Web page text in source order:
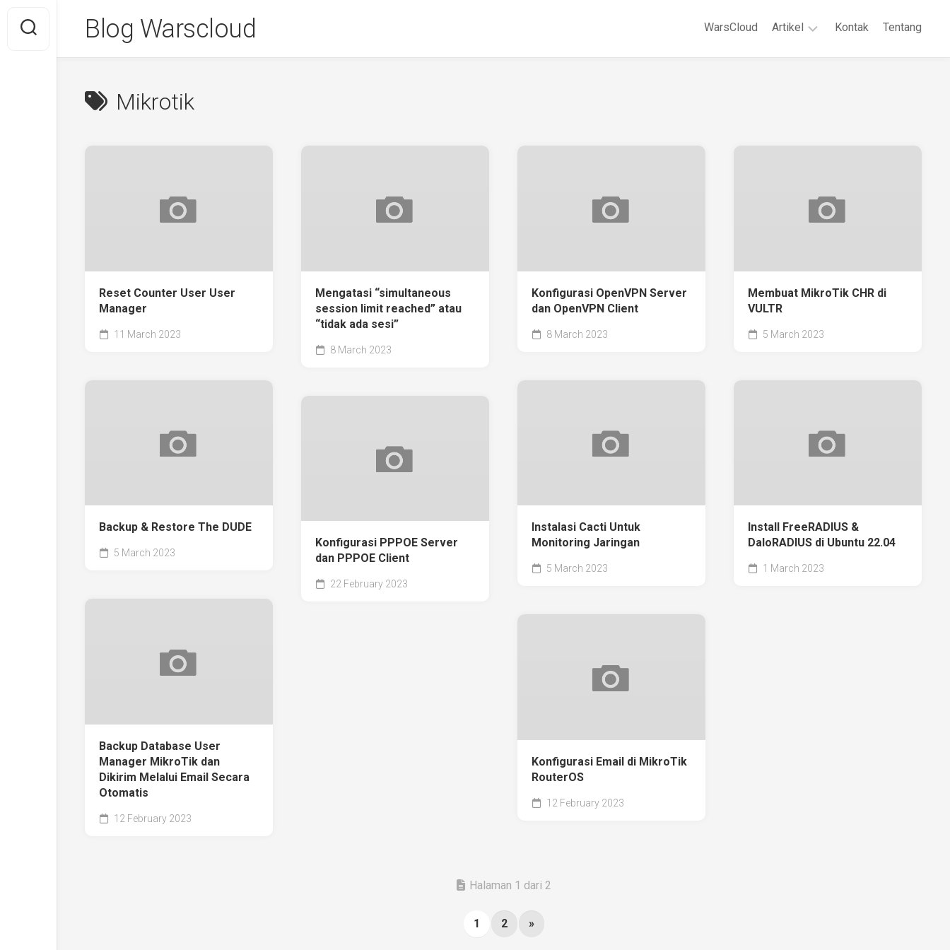
content
Blog Warscloud WarsCloud Artikel Kontak Tentang
Mikrotik
Reset Counter User User
Manager
11 March 2023
Mengatasi “simultaneous
session limit reached” atau
“tidak ada sesi”
8 March 2023
Konfigurasi OpenVPN Server
dan OpenVPN Client
8 March 2023
Membuat MikroTik CHR di
VULTR
5 March 2023
Backup & Restore The DUDE
5 March 2023
Instalasi Cacti Untuk
Monitoring Jaringan
5 March 2023
Install FreeRADIUS &
DaloRADIUS di Ubuntu 22.04
1 March 2023
Konfigurasi PPPOE Server
dan PPPOE Client
22 February 2023
Backup Database User
Manager MikroTik dan
Dikirim Melalui Email Secara
Otomatis
12 February 2023
Konfigurasi Email di MikroTik
RouterOS
12 February 2023
Halaman 1 dari 2
1 2 »